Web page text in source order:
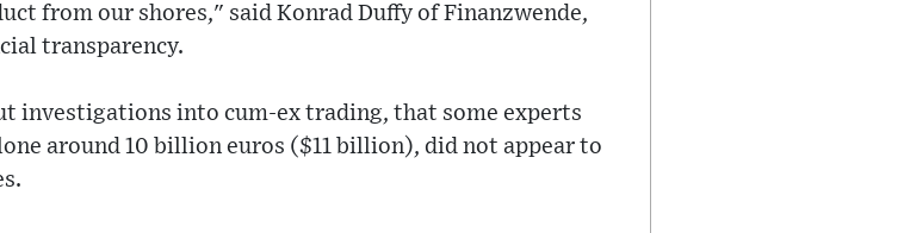
from our shores," said Konrad Duffy of Finanzwende,
transparency.
investigations into cum-ex trading, that some experts
around 10 billion euros ($11 billion), did not appear to